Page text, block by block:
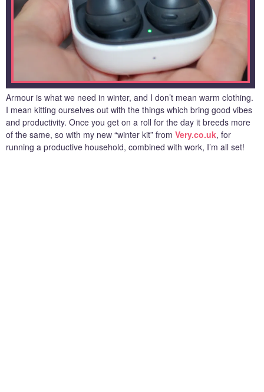
Armour is what we need in winter, and I don’t mean warm clothing.
I mean kitting ourselves out with the things which bring good vibes
and productivity. Once you get on a roll for the day it breeds more
of the same, so with my new “winter kit” from Very.co.uk, for
running a productive household, combined with work, I’m all set!